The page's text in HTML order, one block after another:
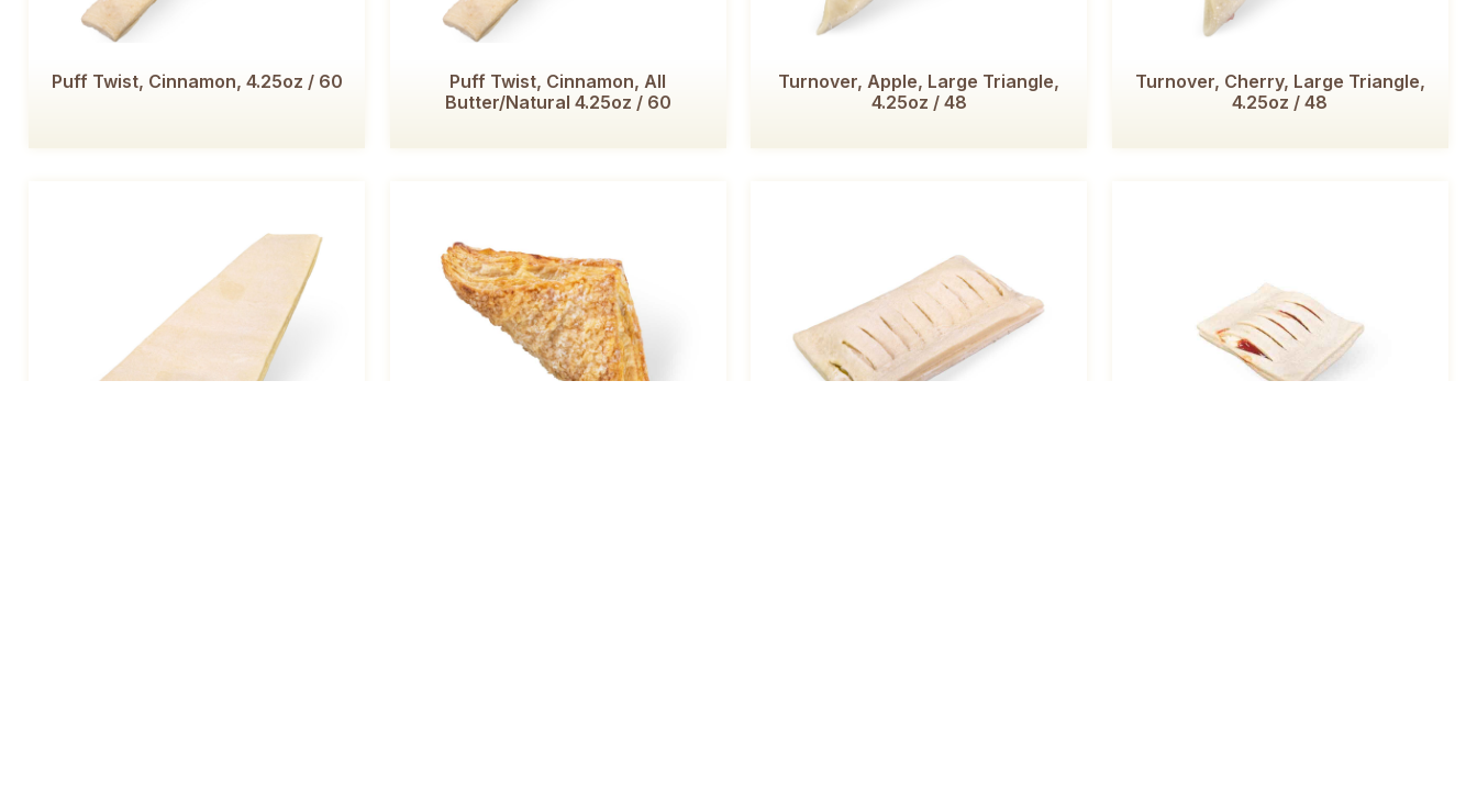
Puff Twist, Cinnamon, 4.25oz / 60
Puff Twist, Cinnamon, All
Butter/Natural 4.25oz / 60
Turnover, Apple, Large Triangle,
4.25oz / 48
Turnover, Cherry, Large Triangle,
4.25oz / 48